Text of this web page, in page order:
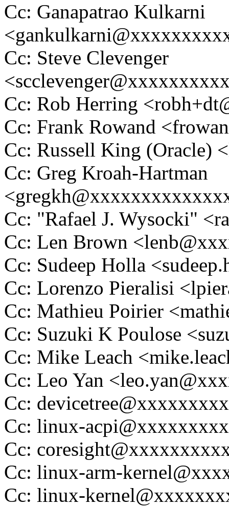
Cc: Ganapatrao Kulkarni
Cc: Steve Clevenger
Cc: Rob Herring
Cc: Frank Rowand
Cc: Russell King
Cc: Greg Kroah-Hartman
Cc: "Rafael J. Wysocki"
Cc: Len Brown
Cc: Sudeep Holla
Cc: Lorenzo Pieralisi
Cc: Mathieu Poirier
Cc: Suzuki K Poulose
Cc: Mike Leach
Cc: Leo Yan
Cc:
Cc: linux-
Cc:
Cc: linux-arm-
Cc: linux-